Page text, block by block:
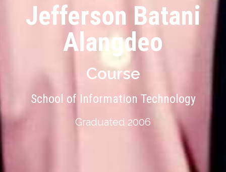
Jefferson Batani
Alangdeo
Course
School of Information Technology
Graduated 2006